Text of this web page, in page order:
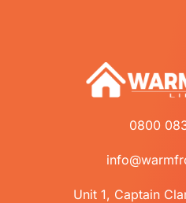
0800
Unit 1, Captain